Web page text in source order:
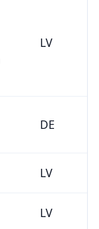
LV
DE
LV
LV